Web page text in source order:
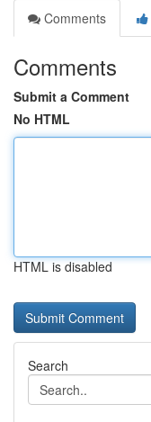
Comments
Comments
Submit a Comment
No HTML
HTML is disabled
Search